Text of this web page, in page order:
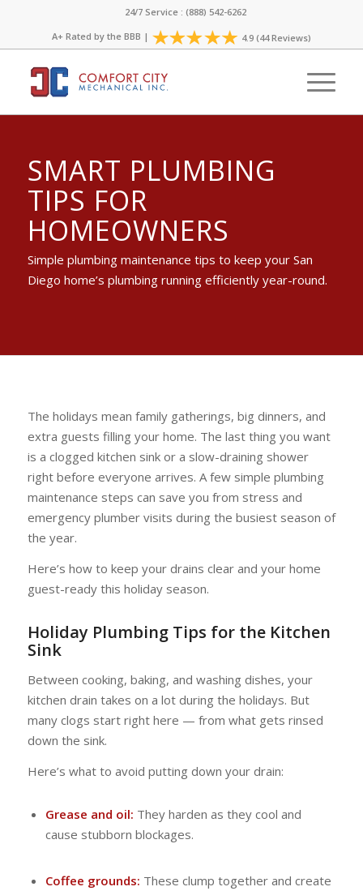
24/7 Service : (888) 542-6262
A+ Rated by the BBB | 4.9 (44 Reviews)
SMART PLUMBING
TIPS FOR
HOMEOWNERS
Simple plumbing maintenance tips to keep your San
Diego home’s plumbing running efficiently year-round.
The holidays mean family gatherings, big dinners, and
extra guests filling your home. The last thing you want
is a clogged kitchen sink or a slow-draining shower
right before everyone arrives. A few simple plumbing
maintenance steps can save you from stress and
emergency plumber visits during the busiest season of
the year.
Here’s how to keep your drains clear and your home
guest-ready this holiday season.
Holiday Plumbing Tips for the Kitchen
Sink
Between cooking, baking, and washing dishes, your
kitchen drain takes on a lot during the holidays. But
many clogs start right here — from what gets rinsed
down the sink.
Here’s what to avoid putting down your drain:
Grease and oil: They harden as they cool and
cause stubborn blockages.
Coffee grounds: These clump together and create